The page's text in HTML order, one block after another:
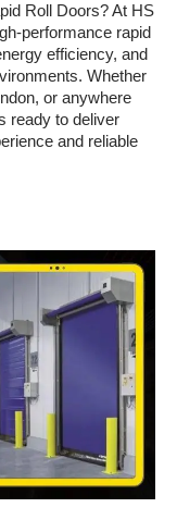
Roll Doors? At HS
performance rapid
efficiency, and
Whether
or anywhere
ready to deliver
and reliable